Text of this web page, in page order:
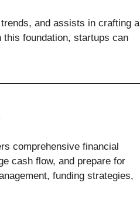
and assists in crafting a
foundation, startups can
comprehensive financial
cash flow, and prepare for
funding strategies,